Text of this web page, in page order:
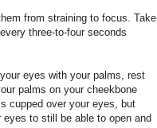
from straining to focus. Take
three-to-four seconds
eyes with your palms, rest
palms on your cheekbone
cupped over your eyes, but
to still be able to open and